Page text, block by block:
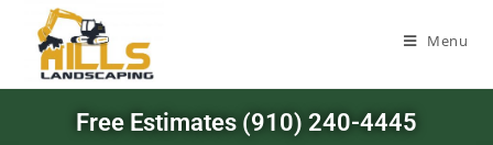
Menu
Free Estimates (910) 240-4445